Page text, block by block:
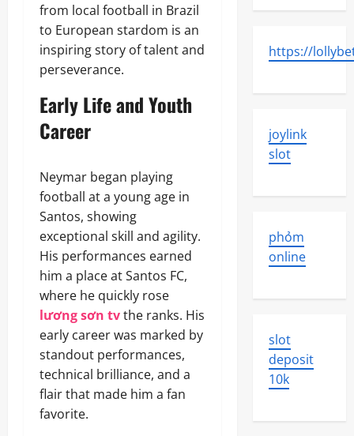
from local football in Brazil
to European stardom is an
inspiring story of talent and
perseverance.
Early Life and Youth
Career
Neymar began playing
football at a young age in
Santos, showing
exceptional skill and agility.
His performances earned
him a place at Santos FC,
where he quickly rose
lương sơn tvthe ranks. His
early career was marked by
standout performances,
technical brilliance, and a
flair that made him a fan
favorite.
https://
joylink
slot
phỏm
online
slot
deposit
10k